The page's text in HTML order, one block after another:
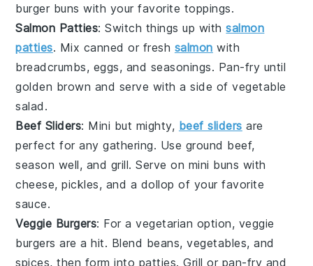
burger buns with your favorite toppings.
Salmon Patties: Switch things up withsalmon
patties. Mix canned or fresh salmon with
breadcrumbs, eggs, and seasonings. Pan-fry until
golden brown and serve with a side ofvegetable
salad .
Beef Sliders: Mini but mighty, beef sliders are
perfect for any gathering. Use ground beef,
season well, and grill. Serve on mini buns with
cheese, pickles, and a dollop of your favorite
sauce.
Veggie Burgers: For a vegetarian option, veggie
burgers are a hit. Blend beans, vegetables, and
spices, then form into patties. Grill or pan-fry and